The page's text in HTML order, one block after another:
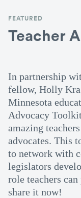
FEATURED
Teacher
In partnership
fellow, Holly
Minnesota
Advocacy
amazing
advocates. This
to network with
legislators
role teachers
share it now!